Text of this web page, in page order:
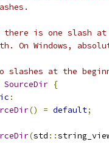
is one slash at
On Windows,
slashes at the
SourceDir {
:
() = default;
(std ::